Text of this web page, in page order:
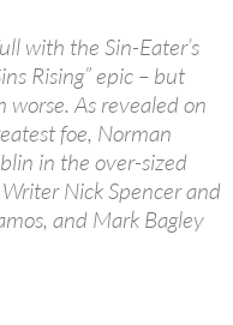
with the Sin-Eater’s
Rising” epic – but
As revealed on
foe, Norman
in the over-sized
Nick Spencer and
and Mark Bagley